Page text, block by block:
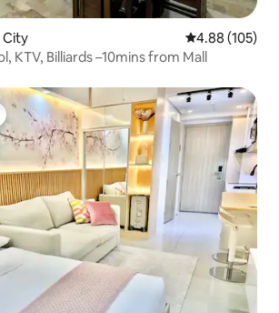
City 4.88 out of 5
4.88 (105)
KTV, Billiards –10mins from Mall